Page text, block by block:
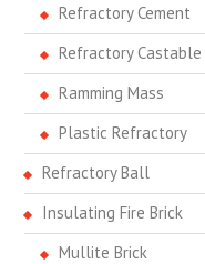
Refractory Cement
Refractory Castable
Ramming Mass
Plastic Refractory
Refractory Ball
Insulating Fire Brick
Mullite Brick